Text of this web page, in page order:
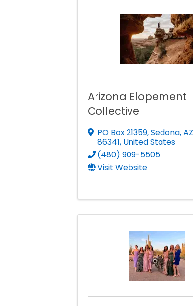
Arizona Elopement
Collective
PO Box 21359,Sedona,AZ
86341, United States
(480) 909-5505
Visit Website